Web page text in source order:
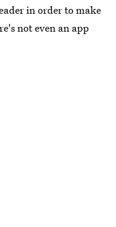
in order to make
not even an app